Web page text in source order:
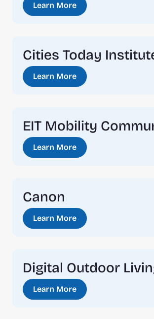
Learn More
Cities Today
Learn More
EIT Mobility
Learn More
Canon
Learn More
Digital Outdoor
Learn More